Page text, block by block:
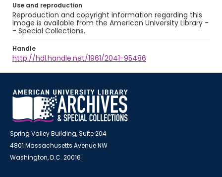
Use and reproduction
Reproduction and copyright information regarding this
image is available from the American University Library -
- Special Collections.
Handle
http://hdl.handle.net/1961/2041-95486
Spring Valley Building, Suite 204
4801 Massachusetts Avenue NW
Washington, D.C. 20016